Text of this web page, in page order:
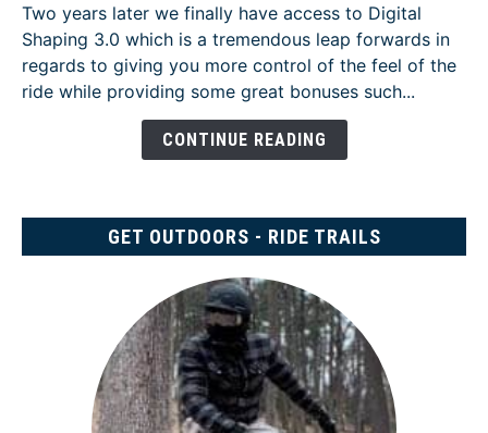
Onewheel
GT
Review
-
Two years later we finally have access to Digital
Shaping 3.0 which is a tremendous leap forwards in
regards to giving you more control of the feel of the
ride while providing some great bonuses such...
CONTINUE READING
GET OUTDOORS - RIDE TRAILS